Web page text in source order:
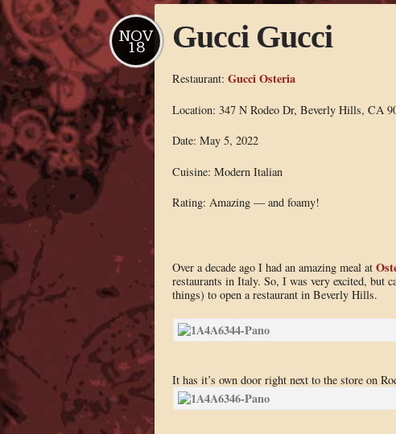
Gucci Gucci
NOV
18
Restaurant: Gucci Osteria
Location: 347 N Rodeo Dr, Beverly Hills, CA
Date: May 5, 2022
Cuisine: Modern Italian
Rating: Amazing — and foamy!
Over a decade ago I had an amazing meal at
restaurants in Italy. So, I was very excited, but
things) to open a restaurant in Beverly Hills.
It has it’s own door right next to the store on